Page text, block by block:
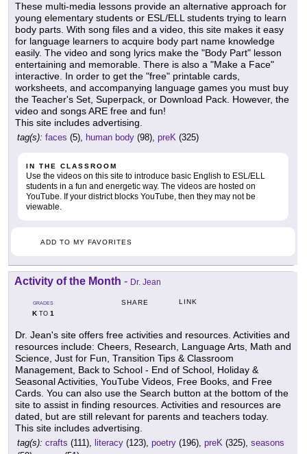
These multi-media lessons provide an alternative approach for
young elementary students or ESL/ELL students trying to learn
body parts. With song files and a video, this site makes it easy
for language learners to acquire body part name knowledge
easily. The video and song lyrics make the "Body Part" lesson
entertaining and memorable. There is also a "Make a Face"
interactive. In order to get the "free" printable cards,
worksheets, and accompanying language games you must buy
the Teacher's Set, Superpack, or Download Pack. However, the
video and songs ARE free and fun!
This site includes advertising.
tag(s): faces (5), human body (98), preK (325)
IN THE CLASSROOM
Use the videos on this site to introduce basic English to ESL/ELL
students in a fun and energetic way. The videos are hosted on
YouTube. If your district blocks YouTube, then they may not be
viewable.
ADD TO MY FAVORITES
Activity of the Month - Dr. Jean
GRADES
KTO 1
SHARE LINK
Dr. Jean's site offers free activities and resources. Activities and
resources include: Cheers, Research, Language Arts, Math and
Science, Just for Fun, Transition Tips & Classroom
Management, Back to School - End of School, Holiday &
Seasonal Activities, YouTube Videos, Free Books, and Free
Cards. You can also use the Search button at the bottom of the
site to assist in finding resources. Activities and resources are
dated, but are still relevant for parents and teachers today.
This site includes advertising.
tag(s): crafts (111), literacy (123), poetry (196), preK (325), seasons